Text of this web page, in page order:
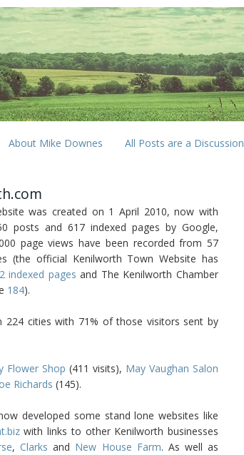
About Mike Downes All Posts are a Discussion
was created on 1 April 2010, now with
posts and 617 indexed pages by Google,
page views have been recorded from 57
(the official Kenilworth Town Website has
indexed pages and The Kenilworth Chamber
184).
cities with 71% of those visitors sent by
Flower Shop (411 visits), May Vaughan Salon
Richards (145).
developed some stand lone websites like
with links to other Kenilworth businesses
,Clarks and New House Farm. As well as